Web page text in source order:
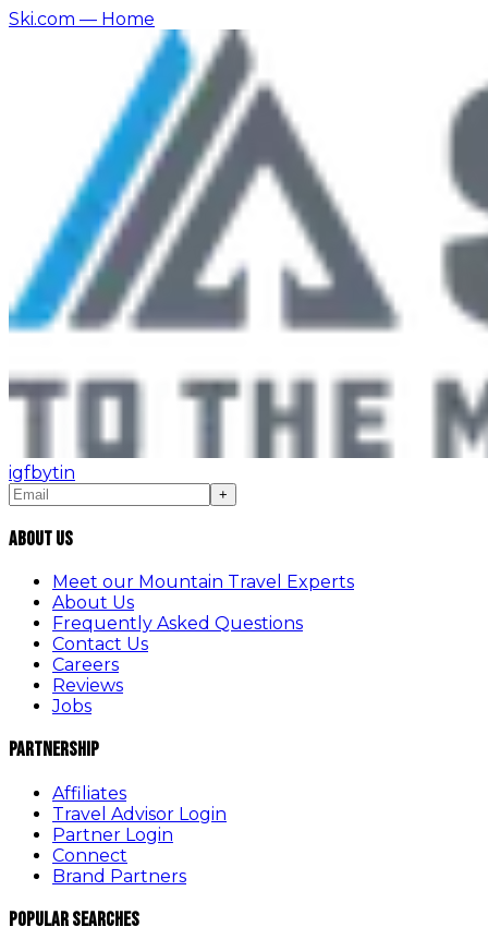
Ski.com — Home
igfbytin
+
About Us
Meet our Mountain Travel Experts
About Us
Frequently Asked Questions
Contact Us
Careers
Reviews
Jobs
Partnership
Affiliates
Travel Advisor Login
Partner Login
Connect
Brand Partners
Popular Searches